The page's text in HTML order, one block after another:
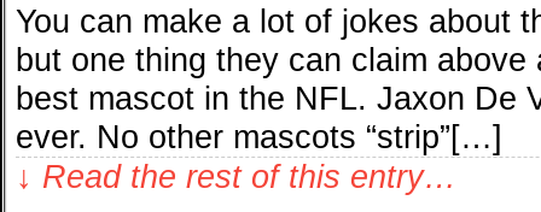
You can make a lot of jokes about
but one thing they can claim
best mascot in the NFL. Jaxon De
ever. No other mascots “strip”[…]
↓ Read the rest of this entry…